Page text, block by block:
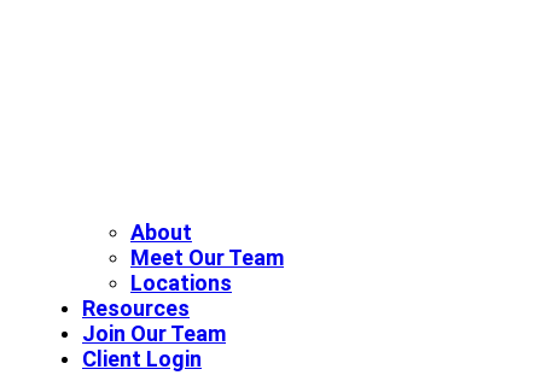
About
Meet Our Team
Locations
Resources
Join Our Team
Client Login